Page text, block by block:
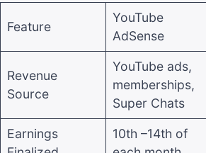
Feature
YouTube
AdSense
Revenue
Source
YouTube ads,
memberships,
Super Chats
Earnings
10th –14th of